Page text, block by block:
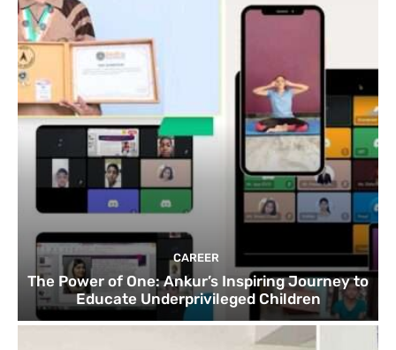
CAREER
The Power of One: Ankur’s Inspiring Journey to
Educate Underprivileged Children